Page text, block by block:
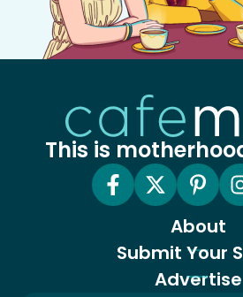
This is
About
Submit Your
Advertise